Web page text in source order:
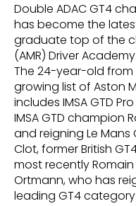
Double ADAC GT4
has become the
graduate top of the
(AMR) Driver Academy.
The 24-year-old from
growing list of Aston
includes IMSA GTD
IMSA GTD champion
and reigning Le
Clot, former British
most recently Romain
Ortmann, who has
leading GT4 category